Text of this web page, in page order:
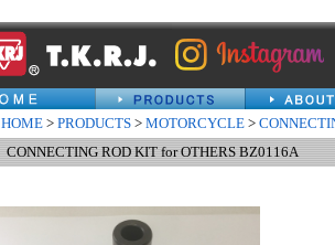
HOME > PRODUCTS > MOTORCYCLE >
CONNECTING ROD KIT for OTHERS BZ0116A